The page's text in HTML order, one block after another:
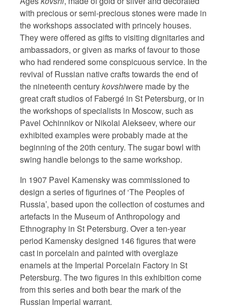
with precious or semi-precious stones were made in
the workshops associated with princely houses.
They were offered as gifts to visiting dignitaries and
ambassadors, or given as marks of favour to those
who had rendered some conspicuous service. In the
revival of Russian native crafts towards the end of
the nineteenth centurykovshiwere made by the
great craft studios of Fabergé in St Petersburg, or in
the workshops of specialists in Moscow, such as
Pavel Ochinnikov or Nikolai Alekseev, where our
exhibited examples were probably made at the
beginning of the 20th century. The sugar bowl with
swing handle belongs to the same workshop.
In 1907 Pavel Kamensky was commissioned to
design a series of figurines of ‘The Peoples of
Russia’, based upon the collection of costumes and
artefacts in the Museum of Anthropology and
Ethnography in St Petersburg. Over a ten-year
period Kamensky designed 146 figures that were
cast in porcelain and painted with overglaze
enamels at the Imperial Porcelain Factory in St
Petersburg. The two figures in this exhibition come
from this series and both bear the mark of the
Russian Imperial warrant.